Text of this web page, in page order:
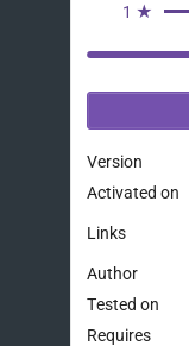
1 ★
Version
Activated on
Links
Author
Tested on
Requires